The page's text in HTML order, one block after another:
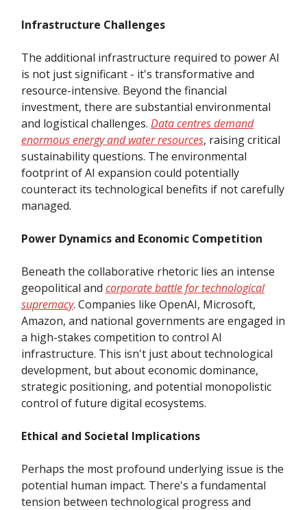
Infrastructure Challenges
The additional infrastructure required to power AI
is not just significant - it's transformative and
resource-intensive. Beyond the financial
investment, there are substantial environmental
and logistical challenges. Data centres demand
enormous energy and water resources, raising critical
sustainability questions. The environmental
footprint of AI expansion could potentially
counteract its technological benefits if not carefully
managed.
Power Dynamics and Economic Competition
Beneath the collaborative rhetoric lies an intense
geopolitical and corporate battle for technological
supremacy. Companies like OpenAI, Microsoft,
Amazon, and national governments are engaged in
a high-stakes competition to control AI
infrastructure. This isn't just about technological
development, but about economic dominance,
strategic positioning, and potential monopolistic
control of future digital ecosystems.
Ethical and Societal Implications
Perhaps the most profound underlying issue is the
potential human impact. There's a fundamental
tension between technological progress and